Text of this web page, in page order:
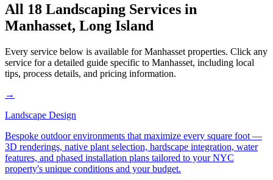
All 18 Landscaping Services in
Manhasset, Long Island
Every service below is available forManhasset properties. Click any
service for a detailed guide specific to Manhasset, including local
tips, process details, and pricing information.
→
Landscape Design
Bespoke outdoor environments that maximize every square foot —
3D renderings, native plant selection, hardscape integration, water
features, and phased installation plans tailored to your NYC
property's unique conditions and your budget.